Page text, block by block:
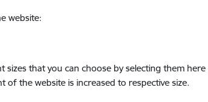
website:
that you can choose by selecting them
the website is increased to respective size.